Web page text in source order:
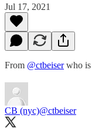
Jul 17, 2021
From @ctbeiserwho is
CB (nyc)@ctbeiser